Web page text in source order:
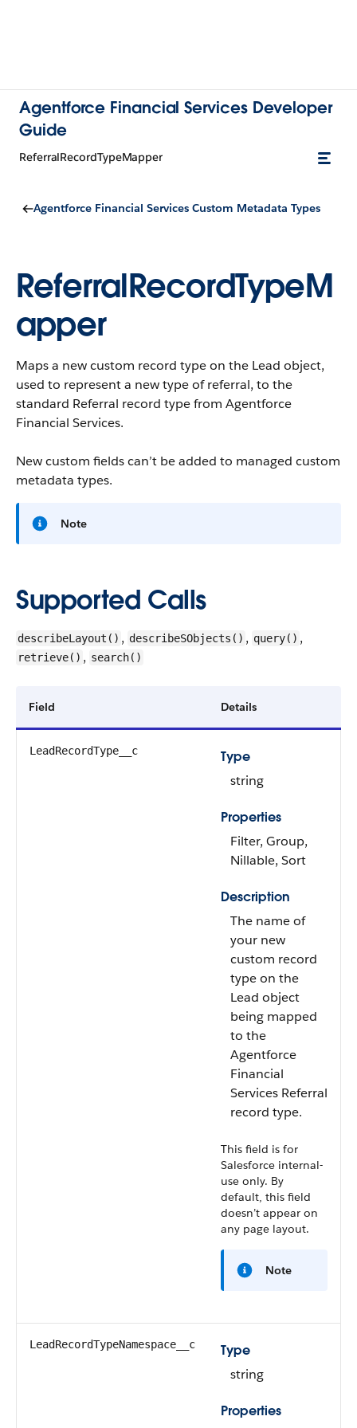
Agentforce Financial Services Developer
Guide
ReferralRecordTypeMapper
Agentforce Financial Services Custom Metadata Types
ReferralRecordTypeM
apper
Maps a new custom record type on the Lead object,
used to represent a new type of referral, to the
standard Referral record type from Agentforce
Financial Services.
New custom fields can’t be added to managed custom
metadata types.
Note
Supported Calls
describeLayout() , describeSObjects() , query() ,
retrieve() , search()
Field Details
LeadRecordType__c
Type
string
Properties
Filter, Group,
Nillable, Sort
Description
The name of
your new
custom record
type on the
Lead object
being mapped
to the
Agentforce
Financial
Services Referral
record type.
This field is for
Salesforce internal-
use only. By
default, this field
doesn’t appear on
any page layout.
Note
LeadRecordTypeNamespace__c
Type
string
Properties